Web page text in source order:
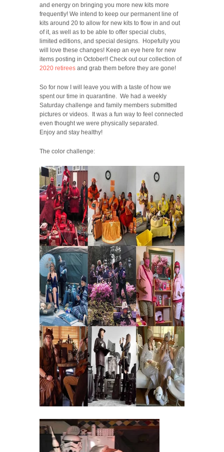
and energy on bringing you more new kits more
frequently! We intend to keep our permanent line of
kits around 20 to allow for new kits to flow in and out
of it, as well as to be able to offer special clubs,
limited editions, and special designs. Hopefully you
will love these changes! Keep an eye here for new
items posting in October!! Check out our collection of
2020 retirees and grab them before they are gone!
So for now I will leave you with a taste of how we
spent our time in quarantine. We had a weekly
Saturday challenge and family members submitted
pictures or videos. It was a fun way to feel connected
even thought we were physically separated.
Enjoy and stay healthy!
The color challenge: